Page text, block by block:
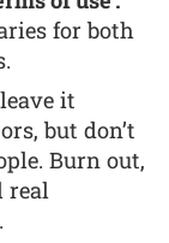
for both
it
but don’t
Burn out,
real